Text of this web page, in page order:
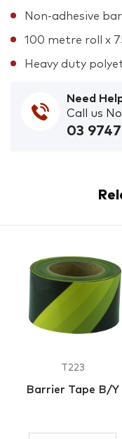
Non-adhesive
100 metre roll x
Heavy duty
Need
Call us
03
T223
Barrier Tape B/Y